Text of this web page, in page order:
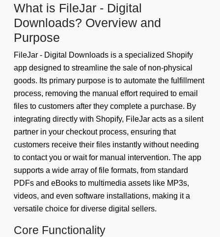
What is FileJar - Digital
Downloads? Overview and
Purpose
FileJar - Digital Downloads is a specialized Shopify
app designed to streamline the sale of non-physical
goods. Its primary purpose is to automate the fulfillment
process, removing the manual effort required to email
files to customers after they complete a purchase. By
integrating directly with Shopify, FileJar acts as a silent
partner in your checkout process, ensuring that
customers receive their files instantly without needing
to contact you or wait for manual intervention. The app
supports a wide array of file formats, from standard
PDFs and eBooks to multimedia assets like MP3s,
videos, and even software installations, making it a
versatile choice for diverse digital sellers.
Core Functionality